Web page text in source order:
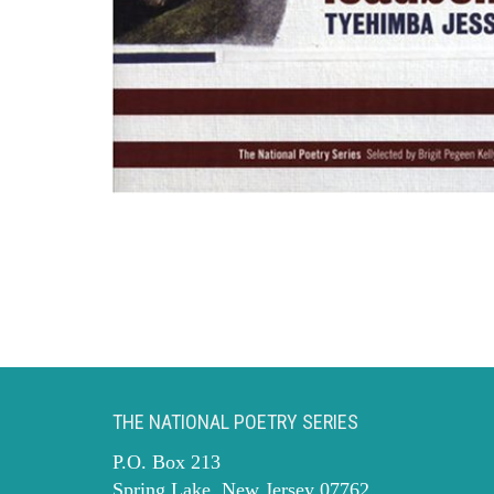
THE NATIONAL POETRY SERIES
P.O. Box 213
Spring Lake, New Jersey 07762